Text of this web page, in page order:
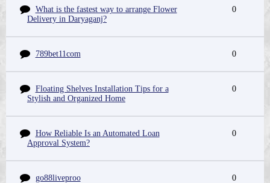
What is the fastest way to arrange Flower
Delivery in Daryaganj?
0
789bet11com 0
Floating Shelves Installation Tips for a
Stylish and Organized Home
0
How Reliable Is an Automated Loan
Approval System?
0
go88liveproo 0